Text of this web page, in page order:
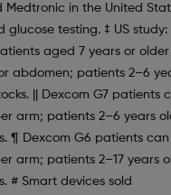
in the United
testing. ‡ US study:
aged 7 years or older
abdomen; patients 2–6
|| Dexcom G7 patients
arm; patients 2–6 years
¶ Dexcom G6 patients can
arm; patients 2–17 years
# Smart devices sold